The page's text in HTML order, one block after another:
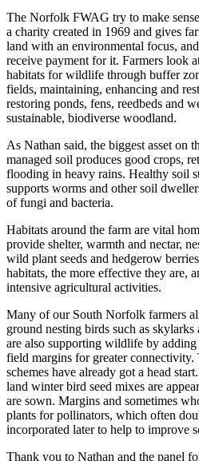
The Norfolk FWAG try to make
a charity created in 1969 and gives
land with an environmental focus,
receive payment for it. Farmers look
habitats for wildlife through buffer
fields, maintaining, enhancing and
restoring ponds, fens, reedbeds and
sustainable, biodiverse woodland.
As Nathan said, the biggest asset on
managed soil produces good crops,
flooding in heavy rains. Healthy soil
supports worms and other soil
of fungi and bacteria.
Habitats around the farm are vital
provide shelter, warmth and nectar,
wild plant seeds and hedgerow
habitats, the more effective they are,
intensive agricultural activities.
Many of our South Norfolk farmers
ground nesting birds such as
are also supporting wildlife by
field margins for greater connectivity.
schemes have already got a head
land winter bird seed mixes are
are sown. Margins and sometimes
plants for pollinators, which often
incorporated later to help to improve
Thank you to Nathan and the panel